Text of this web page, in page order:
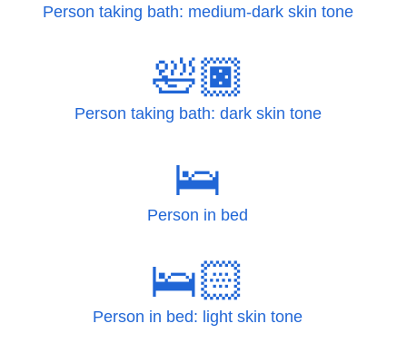
Person taking bath: medium-dark skin tone
🛀🏿
Person taking bath: dark skin tone
🛌
Person in bed
🛌🏻
Person in bed: light skin tone